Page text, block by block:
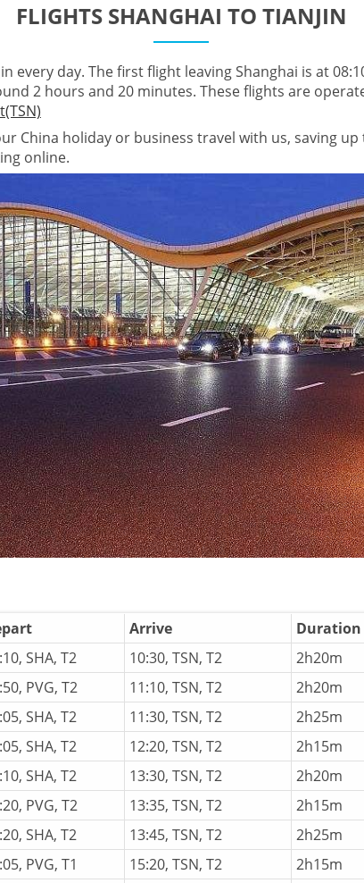
FLIGHTS SHANGHAI TO TIANJIN
every day. The first flight leaving Shanghai is at
2 hours and 20 minutes. These flights are
China holiday or business travel with us, saving up
online.
Arrive
Duration
SHA, T2 10:30, TSN, T2
2h20m
PVG, T2 11:10, TSN, T2
2h20m
SHA, T2 11:30, TSN, T2
2h25m
SHA, T2 12:20, TSN, T2
2h15m
SHA, T2 13:30, TSN, T2
2h20m
PVG, T2 13:35, TSN, T2
2h15m
SHA, T2 13:45, TSN, T2
2h25m
PVG, T1 15:20, TSN, T2
2h15m